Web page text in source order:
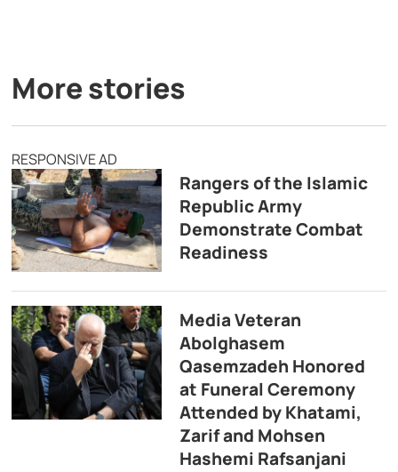
More stories
RESPONSIVE AD
Rangers of the Islamic
Republic Army
Demonstrate Combat
Readiness
Media Veteran
Abolghasem
Qasemzadeh Honored
at Funeral Ceremony
Attended by Khatami,
Zarif and Mohsen
Hashemi Rafsanjani